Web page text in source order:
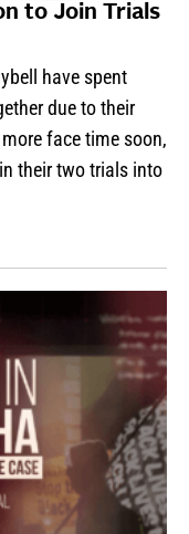
to Join Trials
have spent
due to their
face time soon,
their two trials into